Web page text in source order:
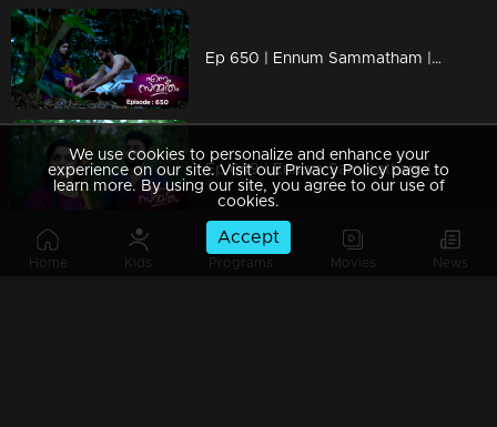
Home Kids Programs Movies News
Ep 650 | Ennum Sammatham | Lakshmi, feeling bewildered, wonders why Surya is showing so much concern for her.
Ep 649 | Ennum Sammatham | Lakshmi and Surya face a sudden assault by thugs in the forest.
We use cookies to personalize and enhance your
experience on our site. Visit our Privacy Policy page to
learn more. By using our site, you agree to our use of
cookies.
Accept